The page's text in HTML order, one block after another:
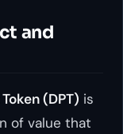
and
(DPT) is
of value that